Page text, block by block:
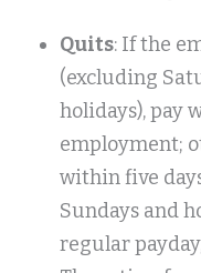
Quits: If the
(excluding
holidays), pay
employment;
within five
Sundays and
regular